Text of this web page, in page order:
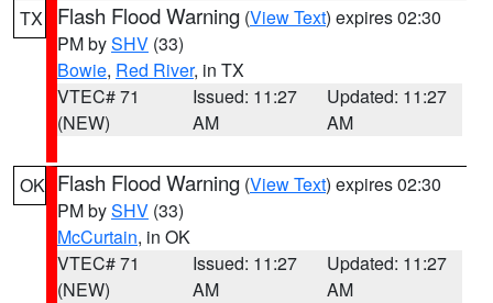
TX Flash Flood Warning (View Text) expires 02:30
PM bySHV (33)
Bowie, Red River, in TX
VTEC# 71
(NEW)
Issued: 11:27
AM
Updated: 11:27
AM
OK Flash Flood Warning (View Text) expires 02:30
PM bySHV (33)
McCurtain, in OK
VTEC# 71
(NEW)
Issued: 11:27
AM
Updated: 11:27
AM